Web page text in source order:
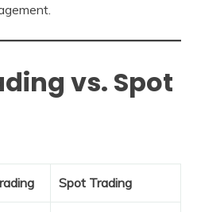
vs. Spot
Spot Trading